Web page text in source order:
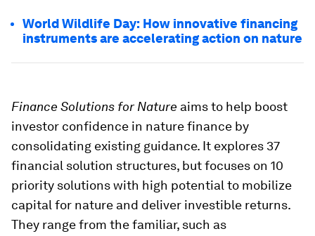
World Wildlife Day: How innovative financing
instruments are accelerating action on nature
Finance Solutions for Nature aims to help boost
investor confidence in nature finance by
consolidating existing guidance. It explores 37
financial solution structures, but focuses on 10
priority solutions with high potential to mobilize
capital for nature and deliver investible returns.
They range from the familiar, such as